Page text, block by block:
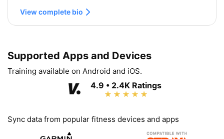
View complete bio
Supported Apps and Devices
Training available on Android and iOS.
4.9 • 2.4K Ratings
Sync data from popular fitness devices and apps